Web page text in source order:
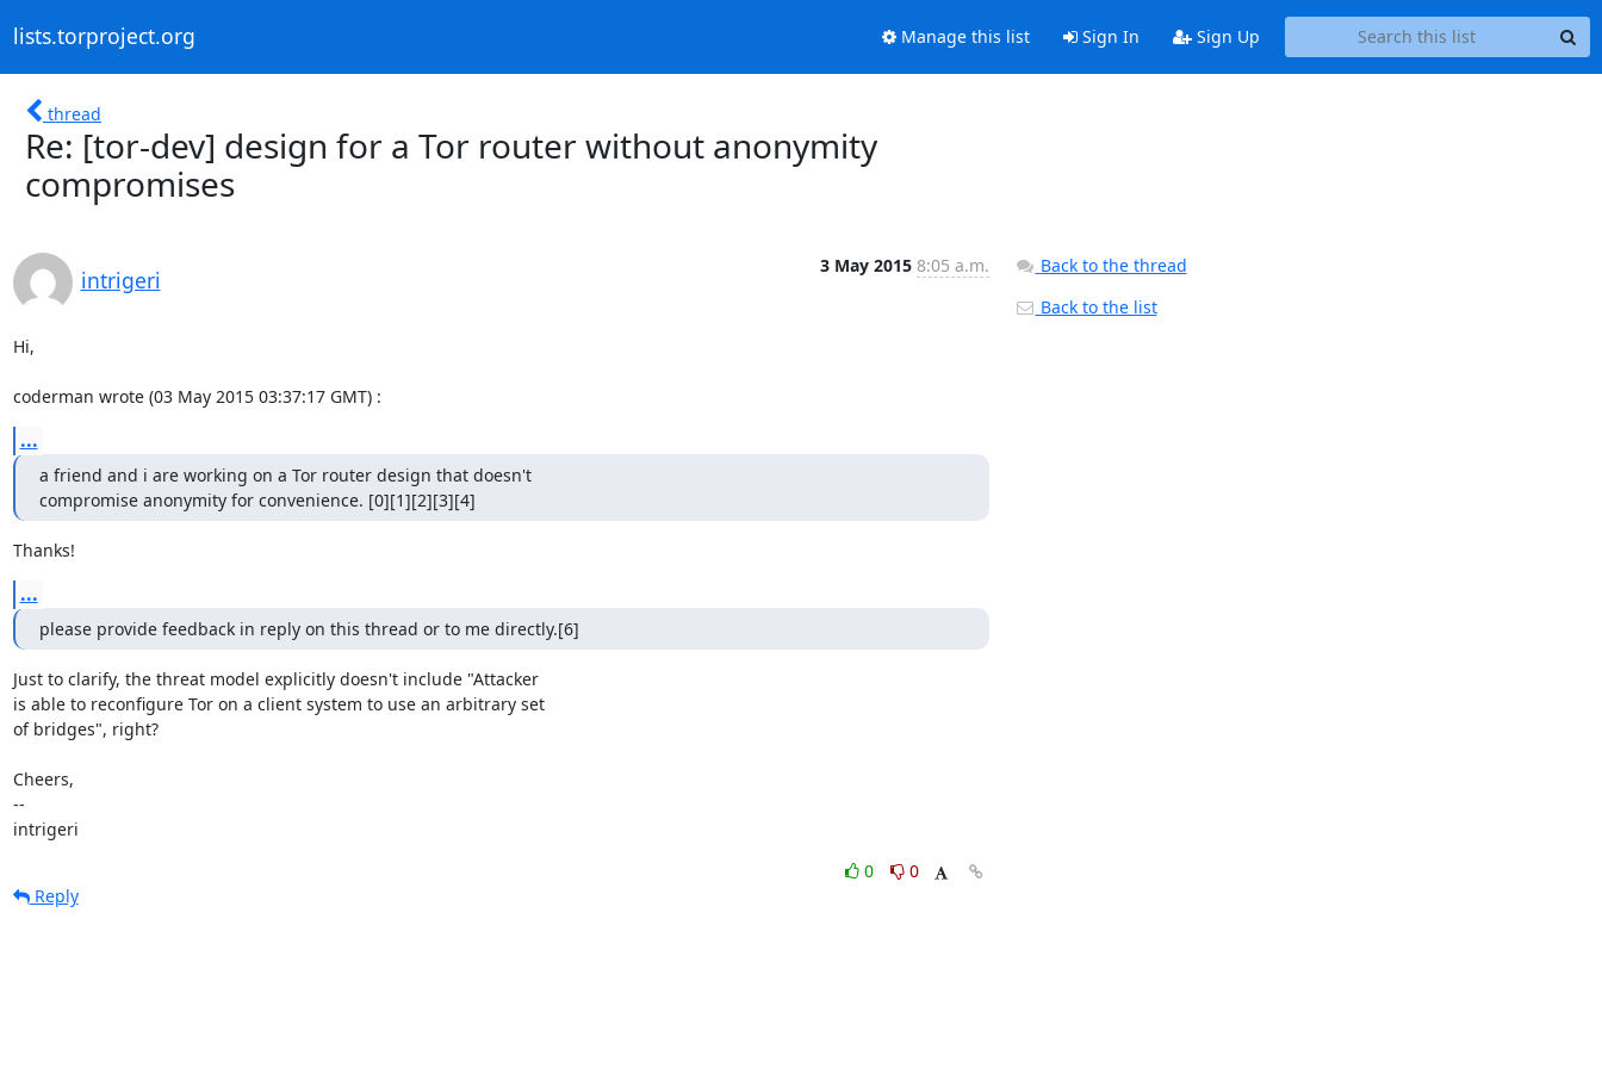
lists.torproject.org Manage this list Sign In Sign Up
thread
Re: [tor-dev] design for a Tor router without anonymity
compromises
intrigeri
3 May 2015 8:05 a.m.
Hi,
coderman wrote (03 May 2015 03:37:17 GMT) :
...
a friend and i are working on a Tor router design that doesn't
compromise anonymity for convenience. [0][1][2][3][4]
Thanks!
...
please provide feedback in reply on this thread or to me directly.[6]
Just to clarify, the threat model explicitly doesn't include "Attacker
is able to reconfigure Tor on a client system to use an arbitrary set
of bridges", right?
Cheers,
--
intrigeri
0
0
Reply
Back to the thread
Back to the list